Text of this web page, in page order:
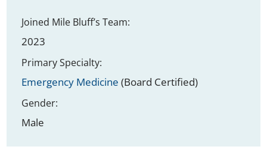
Joined Mile Bluff’s Team:
2023
Primary Specialty:
Emergency Medicine (Board Certified)
Gender:
Male